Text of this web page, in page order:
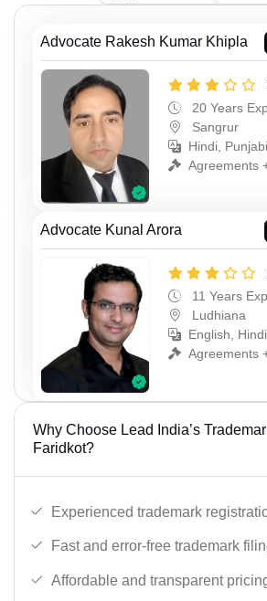
Advocate Rakesh Kumar Khipla
20 Years
Sangrur
Hindi, Punjabi
Agreements
Advocate Kunal Arora
11 Years
Ludhiana
English,
Agreements
Why Choose Lead India’s
Faridkot?
Experienced trademark
Fast and error-free trademark
Affordable and transparent